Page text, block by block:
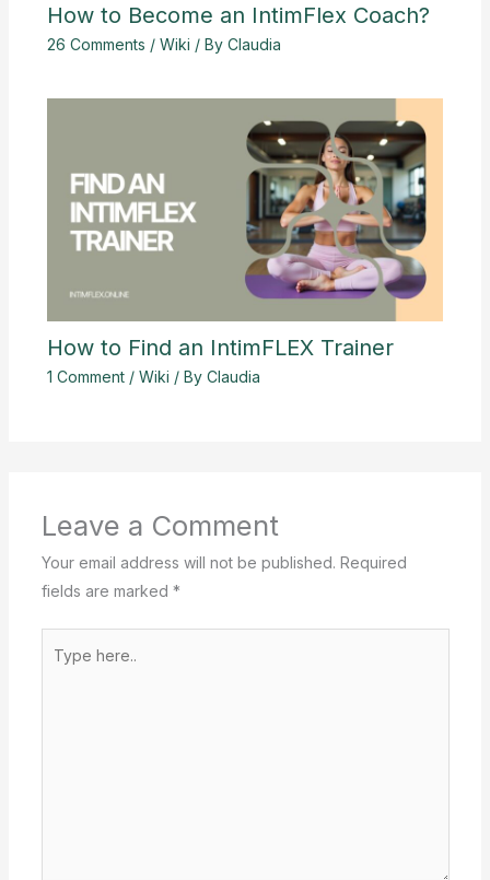
How to Become an IntimFlex Coach?
26 Comments / Wiki / By Claudia
How to Find an IntimFLEX Trainer
1 Comment / Wiki / By Claudia
Leave a Comment
Your email address will not be published. Required
fields are marked *
here..